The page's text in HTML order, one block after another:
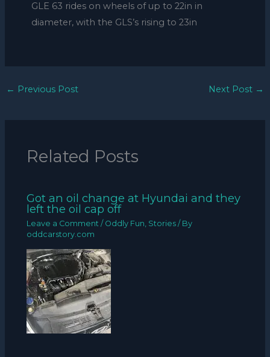
GLE 63 rides on wheels of up to 22in in
diameter, with the GLS’s rising to 23in
← Previous Post Next Post →
Related Posts
Got an oil change at Hyundai and they
left the oil cap off
Leave a Comment / Oddly Fun, Stories / By
oddcarstory.com